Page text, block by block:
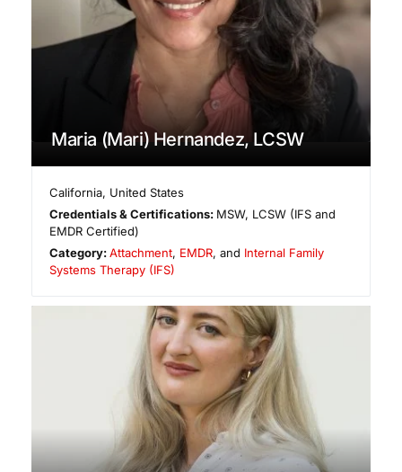
Maria (Mari) Hernandez, LCSW
California, United States
Credentials & Certifications: MSW, LCSW (IFS and
EMDR Certified)
Category:Attachment, EMDR, and Internal Family
Systems Therapy (IFS)